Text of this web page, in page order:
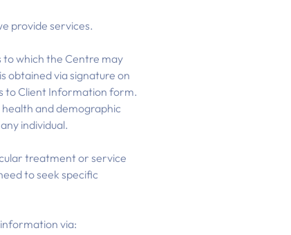
provide services.
which the Centre may
obtained via signature on
to Client Information form.
and demographic
individual.
treatment or service
to seek specific
via: